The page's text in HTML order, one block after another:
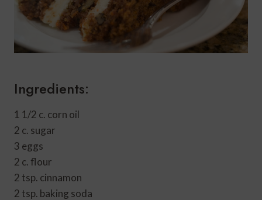
Ingredients:
1 1/2 c. corn oil
2 c. sugar
3 eggs
2 c. flour
2 tsp. cinnamon
2 tsp. baking soda